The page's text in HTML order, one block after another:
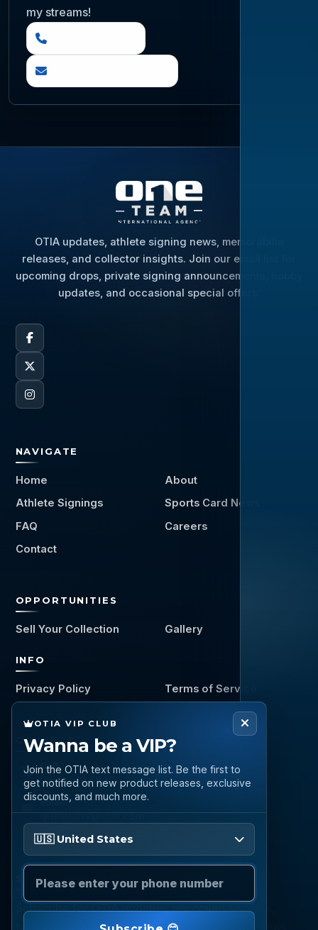
my streams!
OTIA updates, athlete signing news, memorabilia
releases, and collector insights. Join our email list for
upcoming drops, private signing announcements, hobby
updates, and occasional special offers.
NAVIGATE
Home
About
Athlete Signings
Sports Card News
FAQ
Careers
Contact
OPPORTUNITIES
Sell Your Collection Gallery
INFO
Privacy Policy Terms of Service
CONNECT
Call
(888) 919 6842
Email
questions@otia.com
STAY CONNECTED
Subscribe for OTIA updates, upcoming signings,
OTIA VIP CLUB
Wanna be a VIP?
Join the OTIA text message list. Be the first to
get notified on new product releases, exclusive
discounts, and much more.
🇺🇸 United States
Please enter your phone number